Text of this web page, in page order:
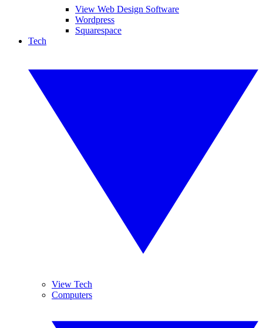
View Web Design Software
Wordpress
Squarespace
Tech
View Tech
Computers